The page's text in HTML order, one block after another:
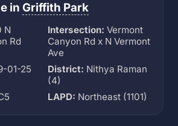
in Griffith Park
N
Rd
Intersection: Vermont
Canyon Rd x N Vermont
Ave
01-25
District: Nithya Raman
(4)
LAPD: Northeast (1101)